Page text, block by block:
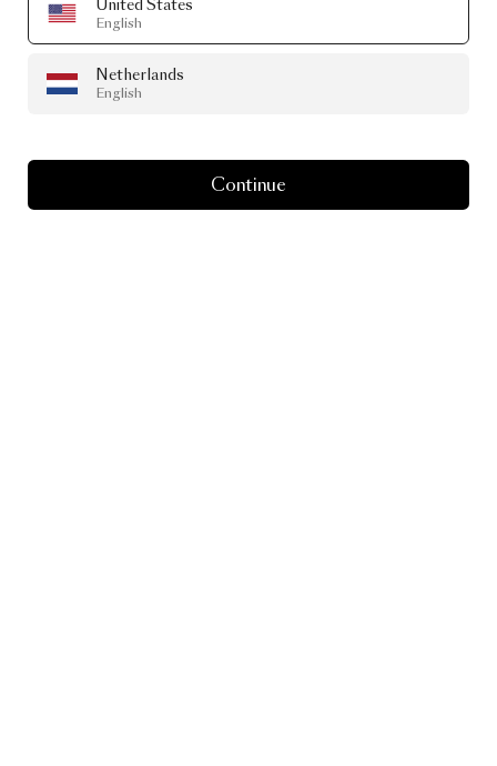
United States
English
Netherlands
English
Continue